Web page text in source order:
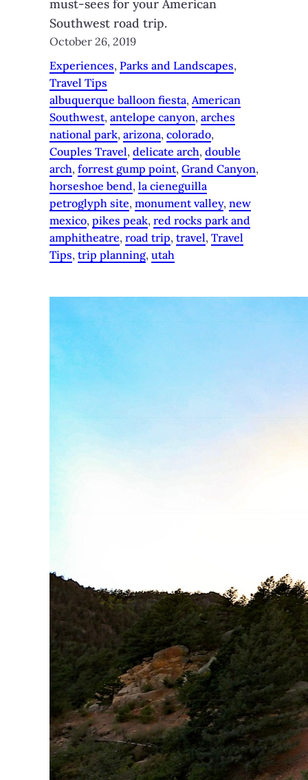
must-sees for your American
Southwest road trip.
October 26, 2019
Experiences, Parks and Landscapes
Travel Tips
albuquerque balloon fiesta, American
Southwest, antelope canyon, arches
national park, arizona, colorado
Couples Travel, delicate arch, double
arch, forrest gump point, Grand Canyon
horseshoe bend, la cieneguilla
petroglyph site, monument valley, new
mexico, pikes peak, red rocks park and
amphitheatre, road trip, travel, Travel
Tips, trip planning, utah